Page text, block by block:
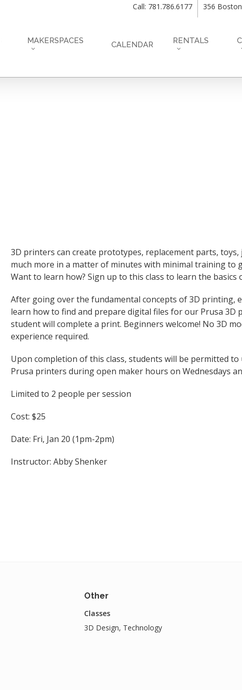
Call: 781.786.6177 356
MAKERSPACES CALENDAR RENTALS
3D printers can create prototypes, replacement parts, toys,
much more in a matter of minutes with minimal training to
Want to learn how? Sign up to this class to learn the basics
After going over the fundamental concepts of 3D printing,
learn how to find and prepare digital files for our Prusa 3D
student will complete a print. Beginners welcome! No 3D
experience required.
Upon completion of this class, students will be permitted to
Prusa printers during open maker hours on Wednesdays
Limited to 2 people per session
Cost: $25
Date: Fri, Jan 20 (1pm-2pm)
Instructor: Abby Shenker
Other
Classes
3D Design, Technology